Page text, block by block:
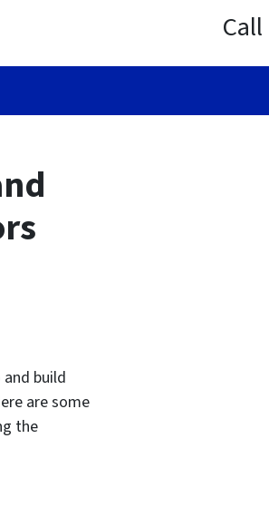
Call
build
are some
the